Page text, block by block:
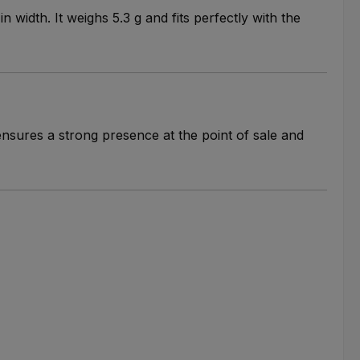
width. It weighs 5.3 g and fits perfectly with the
a strong presence at the point of sale and